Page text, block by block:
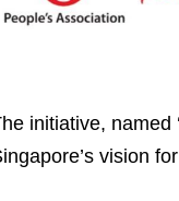
initiative, named
vision